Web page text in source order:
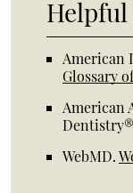
American
Glossary
American
WebMD.